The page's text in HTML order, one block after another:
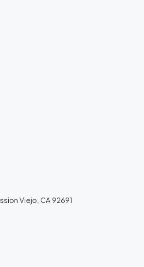
Viejo, CA 92691